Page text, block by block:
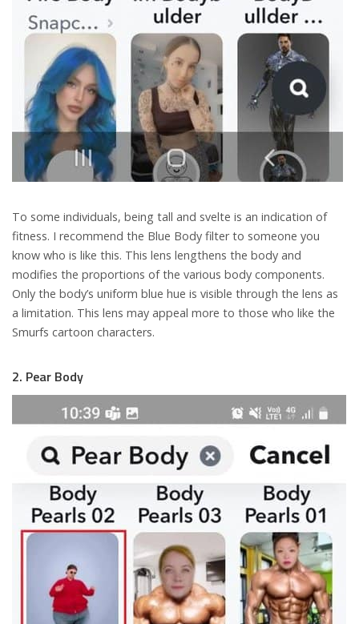
To some individuals, being tall and svelte is an indication of
fitness. I recommend the Blue Body filter to someone you
know who is like this. This lens lengthens the body and
modifies the proportions of the various body components.
Only the body’s uniform blue hue is visible through the lens as
a limitation. This lens may appeal more to those who like the
Smurfs cartoon characters.
2. Pear Body